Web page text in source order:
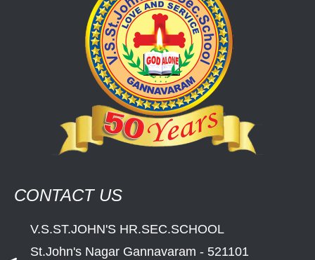
CONTACT US
V.S.ST.JOHN'S HR.SEC.SCHOOL
St.John's Nagar Gannavaram - 521101